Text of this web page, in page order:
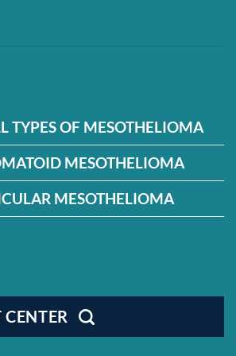
TYPES OF MESOTHELIOMA
MESOTHELIOMA
MESOTHELIOMA